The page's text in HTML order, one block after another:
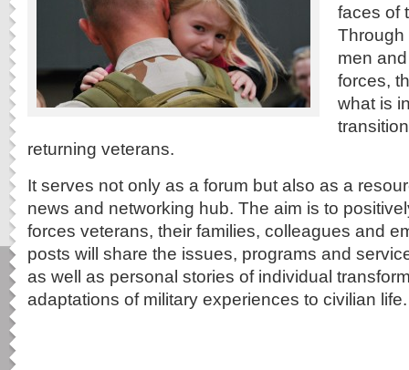
faces of
Through
men
forces,
what is
returning veterans.
It serves not only as a forum but also as a
news and networking hub. The aim is to
forces veterans, their families, colleagues and
posts will share the issues, programs and
as well as personal stories of individual
adaptations of military experiences to civilian life.